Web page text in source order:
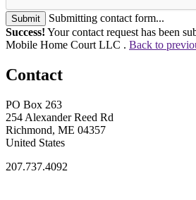
Submit
Submitting contact form...
Success! Your contact request has been
Mobile Home Court LLC . Back to
Contact
PO Box 263
254 Alexander Reed Rd
Richmond, ME 04357
United States
207.737.4092